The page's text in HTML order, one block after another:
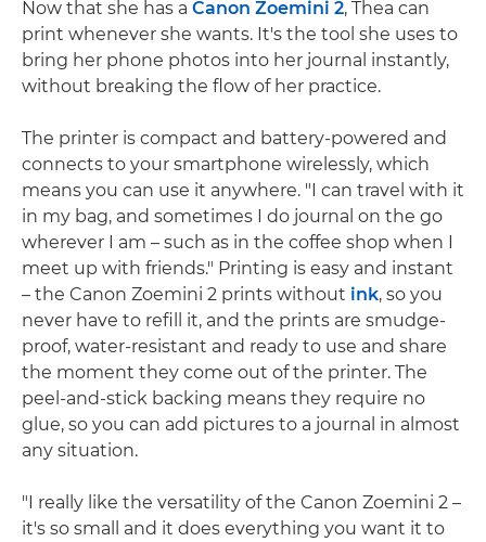
Now that she has a Canon Zoemini 2, Thea can
print whenever she wants. It's the tool she uses to
bring her phone photos into her journal instantly,
without breaking the flow of her practice.
The printer is compact and battery-powered and
connects to your smartphone wirelessly, which
means you can use it anywhere. "I can travel with it
in my bag, and sometimes I do journal on the go
wherever I am – such as in the coffee shop when I
meet up with friends." Printing is easy and instant
– the Canon Zoemini 2 prints without ink, so you
never have to refill it, and the prints are smudge-
proof, water-resistant and ready to use and share
the moment they come out of the printer. The
peel-and-stick backing means they require no
glue, so you can add pictures to a journal in almost
any situation.
"I really like the versatility of the Canon Zoemini 2 –
it's so small and it does everything you want it to